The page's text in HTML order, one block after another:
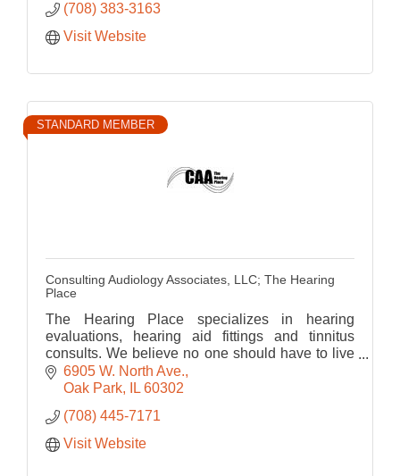
(708) 383-3163
Visit Website
STANDARD MEMBER
Consulting Audiology Associates, LLC; The Hearing
Place
The Hearing Place specializes in hearing
evaluations, hearing aid fittings and tinnitus
consults. We believe no one should have to live
with hearing loss. We are hear to help you hear
life.
6905 W. North Ave.
Oak Park
IL 60302
(708) 445-7171
Visit Website